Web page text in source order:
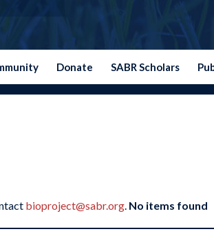
Donate SABR Scholars
bioproject@sabr.org. No items found